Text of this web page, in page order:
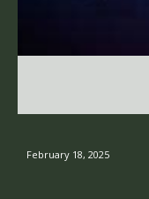
February 18, 2025